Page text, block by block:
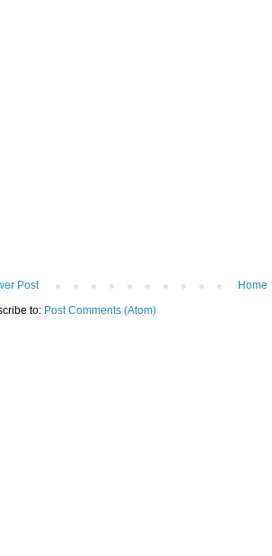
Post
Home
to: Post Comments (Atom)